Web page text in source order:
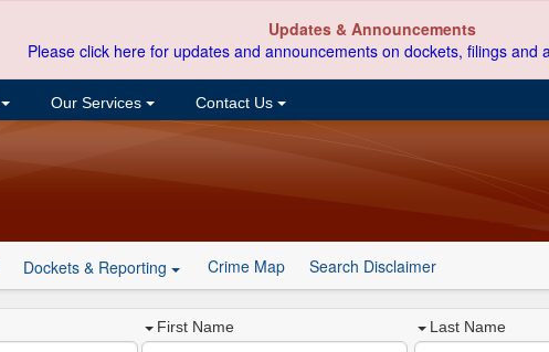
Updates & Announcements
Please click here for updates and announcements on dockets, filings and
Our Services Contact Us
Dockets & Reporting Crime Map Search Disclaimer
First Name Last Name